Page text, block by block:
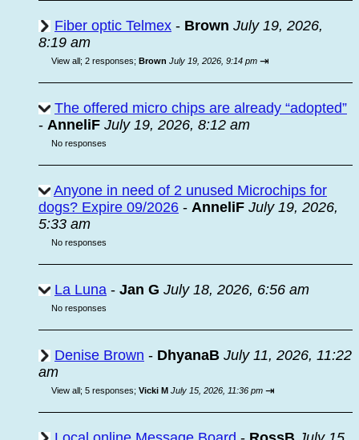
Fiber optic Telmex - Brown July 19, 2026,
8:19 am
View all; 2 responses; Brown July 19, 2026, 9:14 pm ⇥
The offered micro chips are already “adopted”
- AnneliF July 19, 2026, 8:12 am
No responses
Anyone in need of 2 unused Microchips for
dogs? Expire 09/2026 - AnneliF July 19, 2026,
5:33 am
No responses
La Luna - Jan G July 18, 2026, 6:56 am
No responses
Denise Brown - DhyanaB July 11, 2026, 11:22
am
View all; 5 responses; Vicki M July 15, 2026, 11:36 pm ⇥